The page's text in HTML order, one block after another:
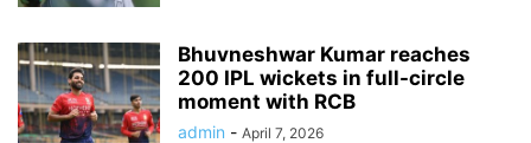
Bhuvneshwar Kumar reaches
200 IPL wickets in full-circle
moment with RCB
admin - April 7, 2026